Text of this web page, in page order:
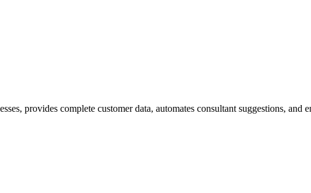
provides complete customer data, automates consultant suggestions, and